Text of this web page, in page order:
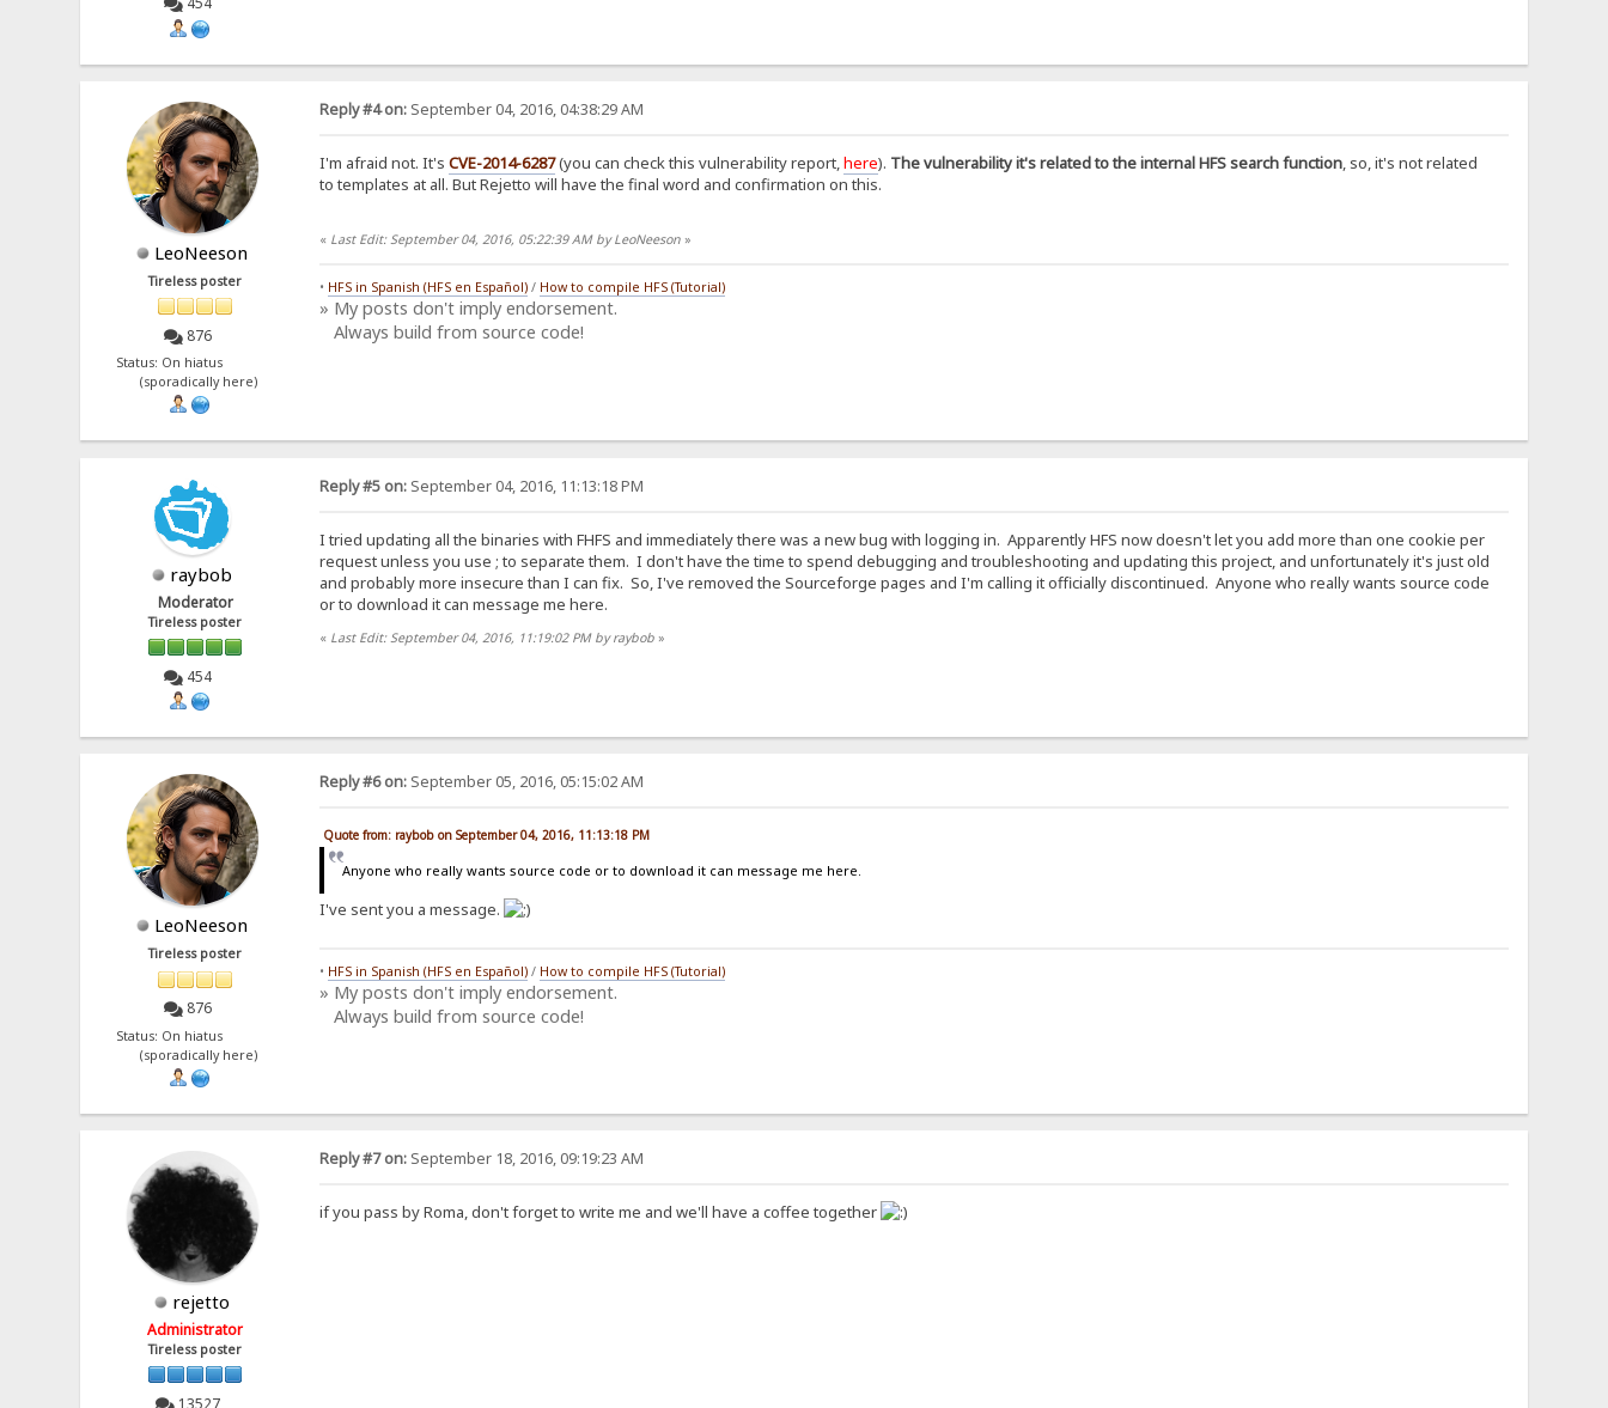
LeoNeeson
Tireless poster
876
Status: On hiatus
(sporadically here)
Reply #4 on:September 04, 2016, 04:38:29 AM
I'm afraid not. It's CVE-2014-6287(you can check this vulnerability report,here). The vulnerability it's related to the internal HFS search function, so, it's not related
to templates at all. But Rejetto will have the final word and confirmation on this.
« Last Edit: September 04, 2016, 05:22:39 AM by LeoNeeson»
• HFS in Spanish (HFS en Español)/ How to compile HFS (Tutorial)
» My posts don't imply endorsement.
Always build from source code!
raybob
Moderator
Tireless poster
454
Reply #5 on:September 04, 2016, 11:13:18 PM
I tried updating all the binaries with FHFS and immediately there was a new bug with logging in. Apparently HFS now doesn't let you add more than one cookie per
request unless you use ; to separate them. I don't have the time to spend debugging and troubleshooting and updating this project, and unfortunately it's just old
and probably more insecure than I can fix. So, I've removed the Sourceforge pages and I'm calling it officially discontinued. Anyone who really wants source code
or to download it can message me here.
« Last Edit: September 04, 2016, 11:19:02 PM by raybob»
LeoNeeson
Tireless poster
876
Status: On hiatus
(sporadically here)
Reply #6 on:September 05, 2016, 05:15:02 AM
Quote from: raybob on September 04, 2016, 11:13:18 PM
Anyone who really wants source code or to download it can message me here.
I've sent you a message.
• HFS in Spanish (HFS en Español)/ How to compile HFS (Tutorial)
» My posts don't imply endorsement.
Always build from source code!
rejetto
Administrator
Tireless poster
13527
Reply #7 on:September 18, 2016, 09:19:23 AM
if you pass by Roma, don't forget to write me and we'll have a coffee together